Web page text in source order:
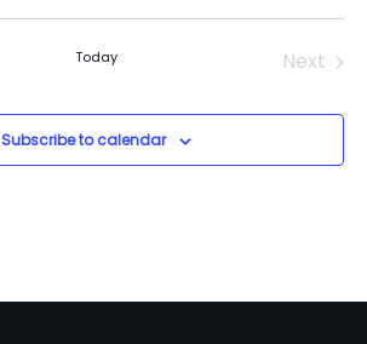
Today
Next
Subscribe to calendar